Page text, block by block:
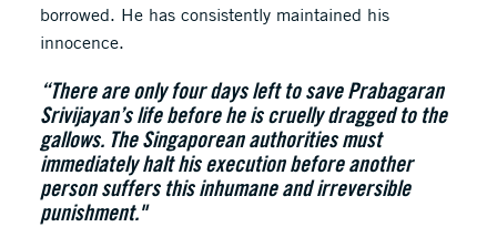
borrowed. He has consistently maintained his
innocence.
“There are only four days left to save Prabagaran
Srivijayan’s life before he is cruelly dragged to the
gallows. The Singaporean authorities must
immediately halt his execution before another
person suffers this inhumane and irreversible
punishment."